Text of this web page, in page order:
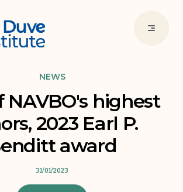
NEWS
NAVBO's highest
2023 Earl P.
award
31/01/2023